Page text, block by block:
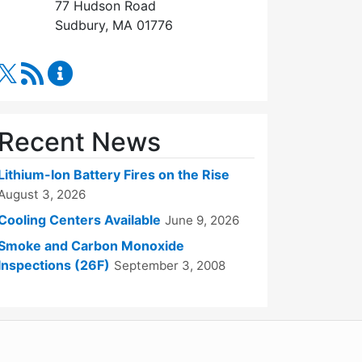
77 Hudson Road
Sudbury, MA 01776
RSS Feed
Recent News
Ion Battery Fires on the Rise
3, 2026
Centers Available June 9, 2026
and Carbon Monoxide
(26F) September 3, 2008